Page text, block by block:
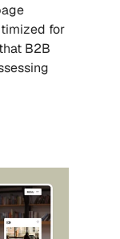
for
B2B